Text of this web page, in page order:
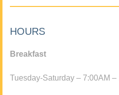
HOURS
Breakfast
Tuesday-Saturday – 7:00AM –